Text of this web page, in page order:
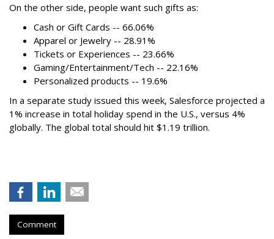
On the other side, people want such gifts as:
Cash or Gift Cards -- 66.06%
Apparel or Jewelry -- 28.91%
Tickets or Experiences -- 23.66%
Gaming/Entertainment/Tech -- 22.16%
Personalized products -- 19.6%
In a separate study issued this week, Salesforce projected a
1% increase in total holiday spend in the U.S., versus 4%
globally. The global total should hit $1.19 trillion.
Comment